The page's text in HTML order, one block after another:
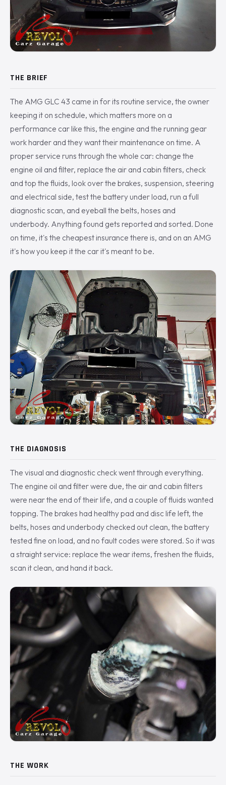
THE BRIEF
The AMG GLC 43 came in for its routine service, the owner
keeping it on schedule, which matters more on a
performance car like this, the engine and the running gear
work harder and they want their maintenance on time. A
proper service runs through the whole car: change the
engine oil and filter, replace the air and cabin filters, check
and top the fluids, look over the brakes, suspension, steering
and electrical side, test the battery under load, run a full
diagnostic scan, and eyeball the belts, hoses and
underbody. Anything found gets reported and sorted. Done
on time, it's the cheapest insurance there is, and on an AMG
it's how you keep it the car it's meant to be.
THE DIAGNOSIS
The visual and diagnostic check went through everything.
The engine oil and filter were due, the air and cabin filters
were near the end of their life, and a couple of fluids wanted
topping. The brakes had healthy pad and disc life left, the
belts, hoses and underbody checked out clean, the battery
tested fine on load, and no fault codes were stored. So it was
a straight service: replace the wear items, freshen the fluids,
scan it clean, and hand it back.
THE WORK